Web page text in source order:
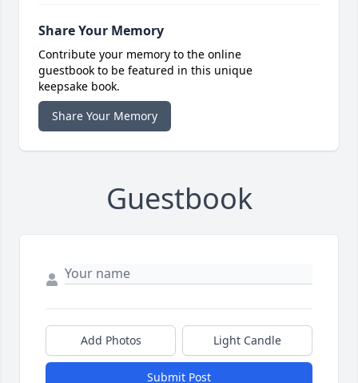
Share Your Memory
Contribute your memory to the online
guestbook to be featured in this unique
keepsake book.
Share Your Memory
Guestbook
Add Photos Light Candle
Submit Post